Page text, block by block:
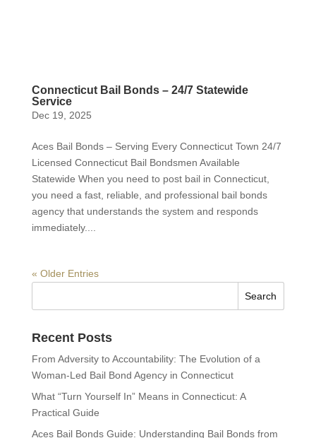
Connecticut Bail Bonds – 24/7 Statewide
Service
Dec 19, 2025
Aces Bail Bonds – Serving Every Connecticut Town 24/7
Licensed Connecticut Bail Bondsmen Available
Statewide When you need to post bail in Connecticut,
you need a fast, reliable, and professional bail bonds
agency that understands the system and responds
immediately....
« Older Entries
Recent Posts
From Adversity to Accountability: The Evolution of a
Woman-Led Bail Bond Agency in Connecticut
What “Turn Yourself In” Means in Connecticut: A
Practical Guide
Aces Bail Bonds Guide: Understanding Bail Bonds from